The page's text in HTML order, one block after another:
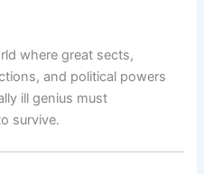
where great sects,
and political powers
ill genius must
survive.